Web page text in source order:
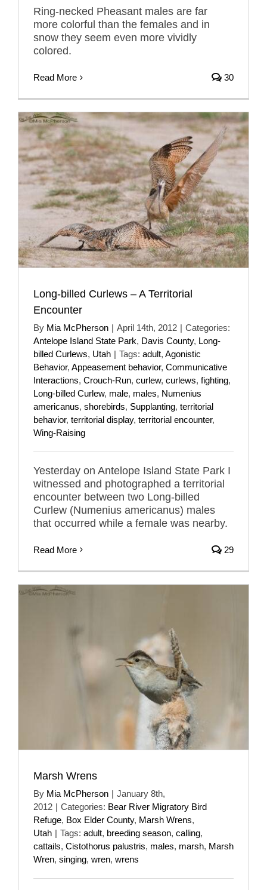
Ring-necked Pheasant males are far
more colorful than the females and in
snow they seem even more vividly
colored.
Read More 30
Long-billed Curlews – A Territorial
Encounter
By Mia McPherson | April 14th, 2012 | Categories:
Antelope Island State Park, Davis County, Long-
billed Curlews, Utah | Tags: adult, Agonistic
Behavior, Appeasement behavior, Communicative
Interactions, Crouch-Run, curlew, curlews, fighting,
Long-billed Curlew, male, males, Numenius
americanus, shorebirds, Supplanting, territorial
behavior, territorial display, territorial encounter,
Wing-Raising
Yesterday on Antelope Island State Park I
witnessed and photographed a territorial
encounter between two Long-billed
Curlew (Numenius americanus) males
that occurred while a female was nearby.
Read More 29
Marsh Wrens
By Mia McPherson | January 8th,
2012 | Categories: Bear River Migratory Bird
Refuge, Box Elder County, Marsh Wrens,
Utah | Tags: adult, breeding season, calling,
cattails, Cistothorus palustris, males, marsh, Marsh
Wren, singing, wren, wrens